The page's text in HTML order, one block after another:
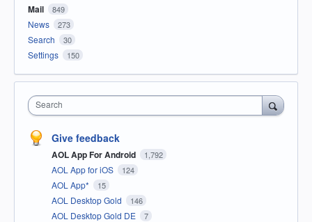
Mail 849
News 273
Search 30
Settings 150
Search
Give feedback
AOL App For Android 1,792
AOL App for iOS 124
AOL App* 15
AOL Desktop Gold 146
AOL Desktop Gold DE 7